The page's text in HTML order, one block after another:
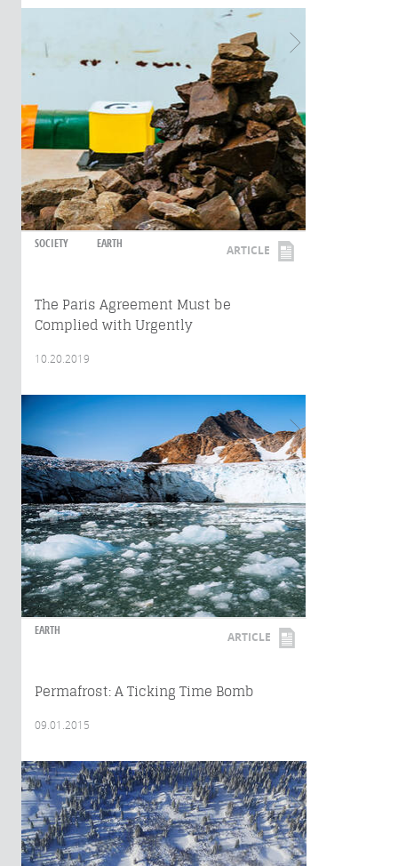
SOCIETY EARTH ARTICLE
The Paris Agreement Must be
Complied with Urgently
10.20.2019
EARTH ARTICLE
Permafrost: A Ticking Time Bomb
09.01.2015